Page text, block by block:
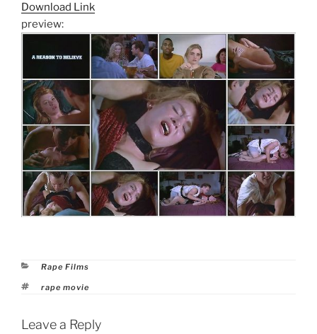
Download Link
preview:
Categories
Rape Films
Tags
rape movie
Leave a Reply